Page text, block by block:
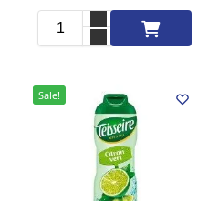
Add to cart
Sale!